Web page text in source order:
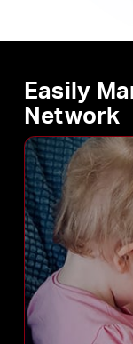
Easily
Network